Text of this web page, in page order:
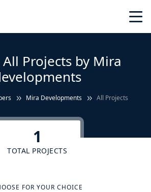
Projects by Mira
Mira Developments All Projects
1
TOTAL PROJECTS
FOR YOUR CHOICE